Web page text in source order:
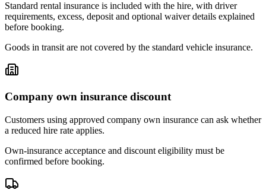
Standard rental insurance is included with the hire, with driver
requirements, excess, deposit and optional waiver details explained
before booking.
Goods in transit are not covered by the standard vehicle insurance.
Company own insurance discount
Customers using approved company own insurance can ask whether
a reduced hire rate applies.
Own-insurance acceptance and discount eligibility must be
confirmed before booking.